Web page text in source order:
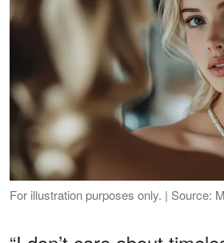
For illustration purposes only. | Source: